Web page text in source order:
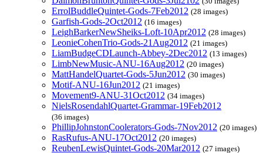
ErrolBuddleQuintet-Gods-7Feb2012 (28 images)
Garfish-Gods-2Oct2012 (16 images)
LeighBarkerNewSheiks-Loft-10Apr2012 (28 images)
LeonieCohenTrio-Gods-21Aug2012 (21 images)
LiamBudgeCDLaunch-Abbey-2Dec2012 (13 images)
LimbNewMusic-ANU-16Aug2012 (20 images)
MattHandelQuartet-Gods-5Jun2012 (30 images)
Motif-ANU-16Jun2012 (21 images)
Movement9-ANU-31Oct2012 (34 images)
NielsRosendahlQuartet-Grammar-19Feb2012
(36 images)
PhillipJohnstonCoolerators-Gods-7Nov2012 (20 images)
RasRufus-ANU-17Oct2012 (20 images)
ReubenLewisQuintet-Gods-20Mar2012 (27 images)